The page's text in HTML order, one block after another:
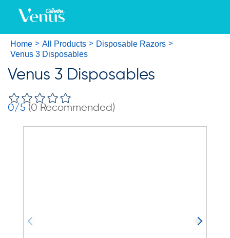
Home All Products
Disposable Razors
Venus 3 Disposables
Venus 3 Disposables
0/5 (0 Recommended)